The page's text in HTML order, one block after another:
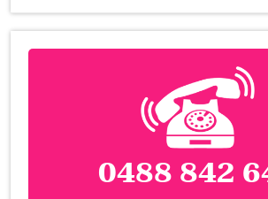
0488 842